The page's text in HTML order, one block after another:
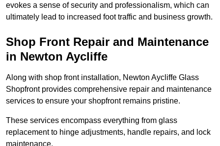
evokes a sense of security and professionalism, which can
ultimately lead to increased foot traffic and business growth.
Shop Front Repair and Maintenance
in Newton Aycliffe
Along with shop front installation, Newton Aycliffe Glass
Shopfront provides comprehensive repair and maintenance
services to ensure your shopfront remains pristine.
These services encompass everything from glass
replacement to hinge adjustments, handle repairs, and lock
maintenance.